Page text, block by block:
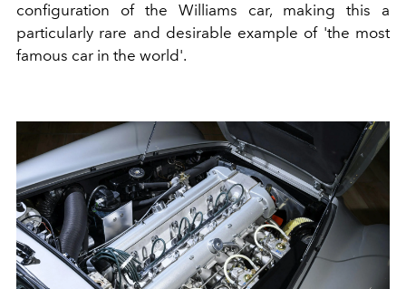
configuration of the Williams car, making this a
particularly rare and desirable example of 'the most
famous car in the world'.